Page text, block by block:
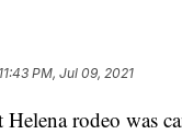
11:43 PM, Jul 09, 2021
rodeo was